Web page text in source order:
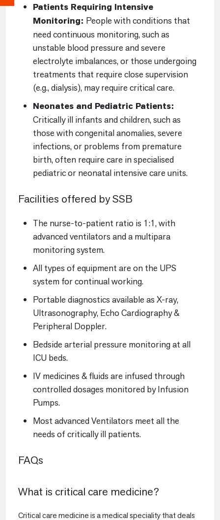
Patients Requiring Intensive
Monitoring: People with conditions that
need continuous monitoring, such as
unstable blood pressure and severe
electrolyte imbalances, or those undergoing
treatments that require close supervision
(e.g., dialysis), may require critical care.
Neonates and Pediatric Patients:
Critically ill infants and children, such as
those with congenital anomalies, severe
infections, or problems from premature
birth, often require care in specialised
pediatric or neonatal intensive care units.
Facilities offered by SSB
The nurse-to-patient ratio is 1:1, with
advanced ventilators and a multipara
monitoring system.
All types of equipment are on the UPS
system for continual working.
Portable diagnostics available as X-ray,
Ultrasonography, Echo Cardiography &
Peripheral Doppler.
Bedside arterial pressure monitoring at all
ICU beds.
IV medicines & fluids are infused through
controlled dosages monitored by Infusion
Pumps.
Most advanced Ventilators meet all the
needs of critically ill patients.
FAQs
What is critical care medicine?
Critical care medicine is a medical speciality that deals